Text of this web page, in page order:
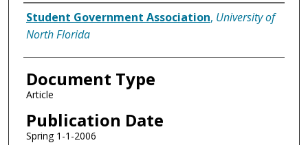
Authors
Student Government Association, University of
North Florida
Document Type
Article
Publication Date
Spring 1-1-2006